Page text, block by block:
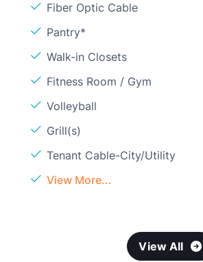
Fiber Optic Cable
Pantry*
Walk-in Closets
Fitness Room / Gym
Volleyball
Grill(s)
Tenant Cable-City/Utility
View More...
View All